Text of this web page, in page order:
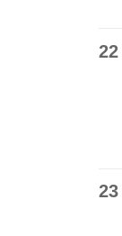
22
23